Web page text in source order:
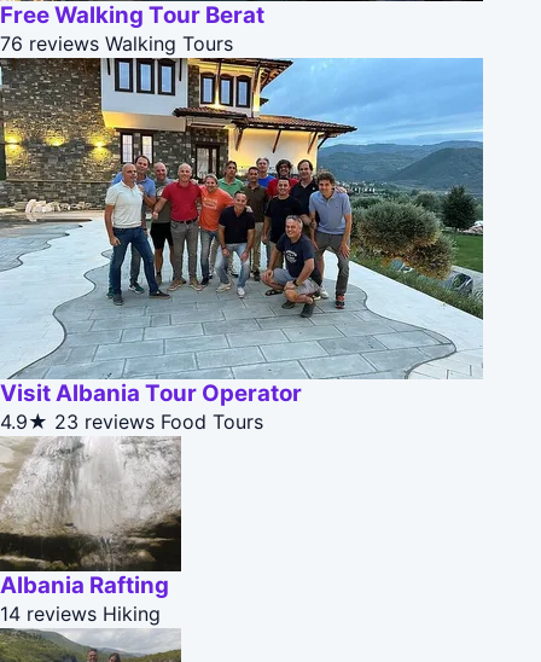
Free Walking Tour Berat
76 reviews Walking Tours
Visit Albania Tour Operator
4.9★ 23 reviews Food Tours
Albania Rafting
14 reviews Hiking